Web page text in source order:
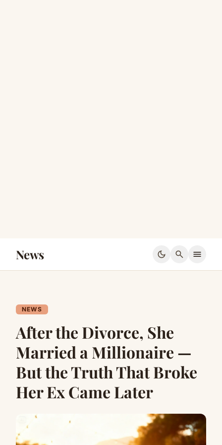
News dark_mode search menu
NEWS
After the Divorce, She
Married a Millionaire —
But the Truth That Broke
Her Ex Came Later